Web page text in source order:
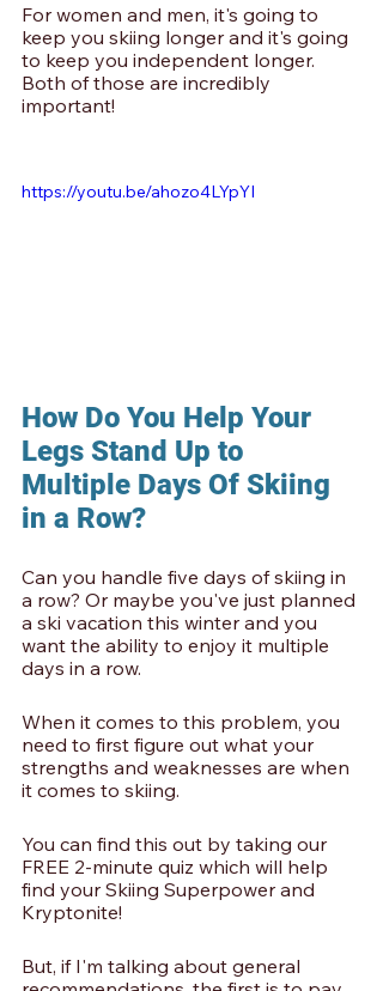
For women and men, it's going to
keep you skiing longer and it's going
to keep you independent longer.
Both of those are incredibly
important!
https://youtu.be/ahozo4LYpYI
How Do You Help Your
Legs Stand Up to
Multiple Days Of Skiing
in a Row?
Can you handle five days of skiing in
a row? Or maybe you've just planned
a ski vacation this winter and you
want the ability to enjoy it multiple
days in a row.
When it comes to this problem, you
need to first figure out what your
strengths and weaknesses are when
it comes to skiing.
You can find this out by taking our
FREE 2-minute quiz which will help
find your Skiing Superpower and
Kryptonite!
But, if I'm talking about general